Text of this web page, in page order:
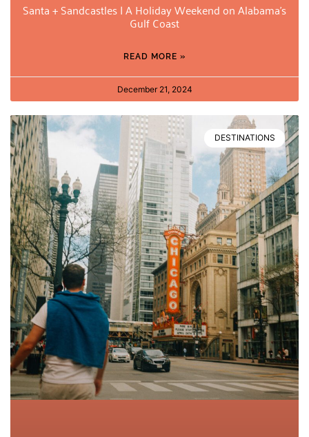
Santa + Sandcastles | A Holiday Weekend on Alabama’s
Gulf Coast
READ MORE »
December 21, 2024
DESTINATIONS